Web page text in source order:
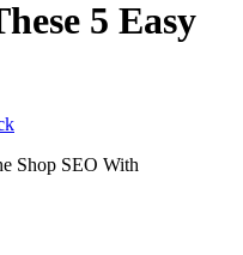
5 Easy